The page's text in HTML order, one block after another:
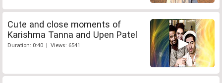
Cute and close moments of
Karishma Tanna and Upen Patel
Duration: 0:40 | Views: 6541